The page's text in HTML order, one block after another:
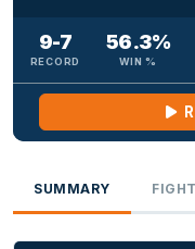
9-7
RECORD
56.3%
WIN %
SUMMARY